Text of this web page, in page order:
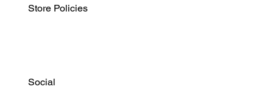
Store Policies
Social